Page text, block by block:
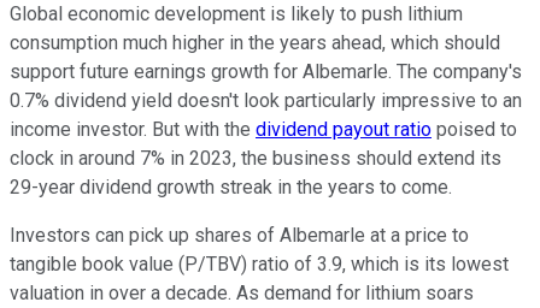
Global economic development is likely to push lithium
consumption much higher in the years ahead, which should
support future earnings growth for Albemarle. The company's
0.7% dividend yield doesn't look particularly impressive to an
income investor. But with the dividend payout ratio poised to
clock in around 7% in 2023, the business should extend its
29-year dividend growth streak in the years to come.
Investors can pick up shares of Albemarle at a price to
tangible book value (P/TBV) ratio of 3.9, which is its lowest
valuation in over a decade. As demand for lithium soars